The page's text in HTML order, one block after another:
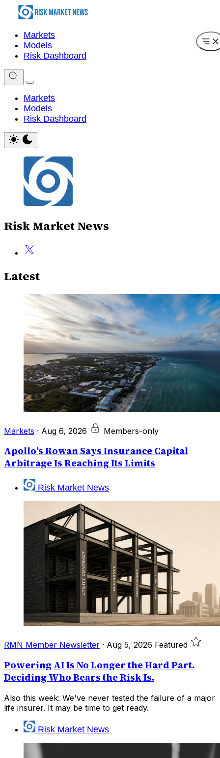
Markets
Models
Risk Dashboard
Markets
Models
Risk Dashboard
Risk Market News
Latest
Markets · Aug 6, 2026 Members-only
Apollo’s Rowan Says Insurance Capital
Arbitrage Is Reaching Its Limits
Risk Market News
RMN Member Newsletter · Aug 5, 2026 Featured
Powering AI Is No Longer the Hard Part.
Deciding Who Bears the Risk Is.
Also this week: We've never tested the failure of a major
life insurer. It may be time to get ready.
Risk Market News